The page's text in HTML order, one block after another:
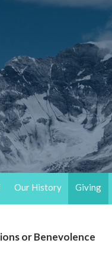
Our History Giving
or Benevolence